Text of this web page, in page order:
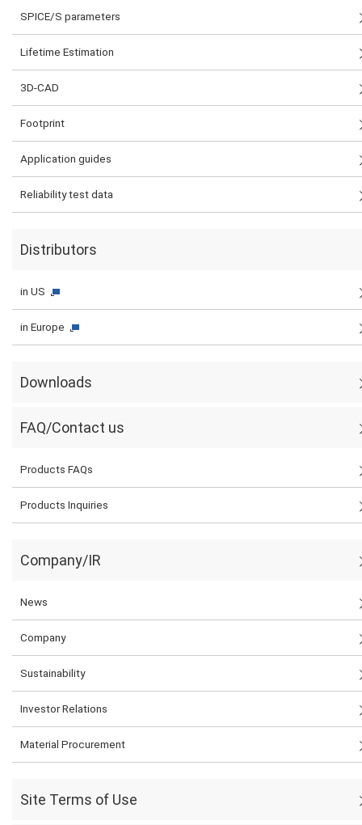
SPICE/S parameters
Lifetime Estimation
3D-CAD
Footprint
Application guides
Reliability test data
Distributors
in US
in Europe
Downloads
FAQ/Contact us
Products FAQs
Products Inquiries
Company/IR
News
Company
Sustainability
Investor Relations
Material Procurement
Site Terms of Use